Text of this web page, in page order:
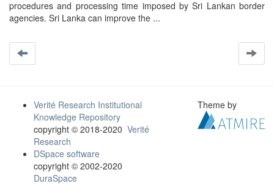
procedures and processing time imposed by Sri Lankan border
agencies. Sri Lanka can improve the ...
Verité Research Institutional
Knowledge Repository
copyright © 2018-2020 Verité
Research
DSpace software
copyright © 2002-2020
DuraSpace
Theme by